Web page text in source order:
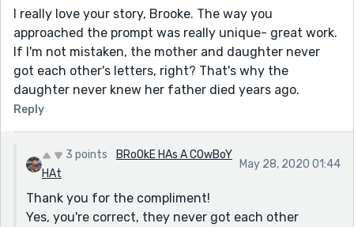
I really love your story, Brooke. The way you
approached the prompt was really unique- great work.
If I'm not mistaken, the mother and daughter never
got each other's letters, right? That's why the
daughter never knew her father died years ago.
Reply
3 points
BRoOkE HAs A COwBoY
HAt
May 28, 2020 01:44
Thank you for the compliment!
Yes, you're correct, they never got each other